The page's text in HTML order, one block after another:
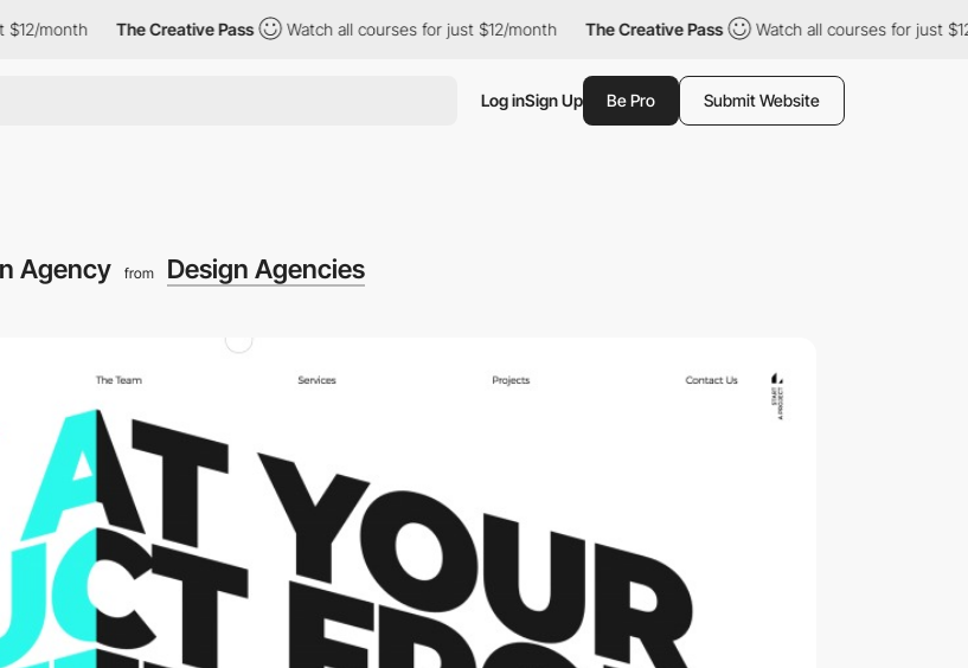
month The Creative Pass Watch all courses for just $12/month The Creative Pass Watch all courses for just $12/
Log inSign Up Be Pro Submit Website
Agency from Design Agencies